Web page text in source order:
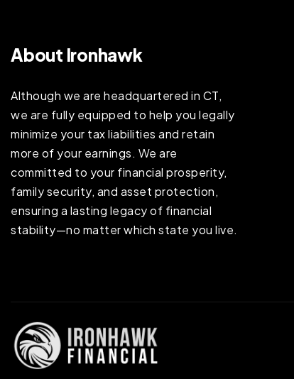
About Ironhawk
Although we are headquartered in CT,
we are fully equipped to help you legally
minimize your tax liabilities and retain
more of your earnings. We are
committed to your financial prosperity,
family security, and asset protection,
ensuring a lasting legacy of financial
stability—no matter which state you live.